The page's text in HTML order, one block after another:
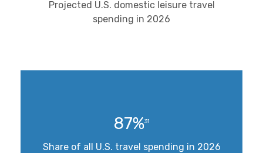
Projected U.S. domestic leisure travel
spending in 2026
87%31
Share of all U.S. travel spending in 2026